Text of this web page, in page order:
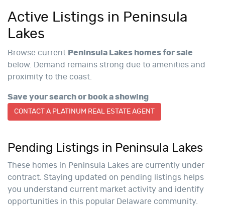
Active Listings in Peninsula
Lakes
Browse current Peninsula Lakes homes for sale
below. Demand remains strong due to amenities and
proximity to the coast.
Save your search or book a showing
CONTACT A PLATINUM REAL ESTATE AGENT
Pending Listings in Peninsula Lakes
These homes in Peninsula Lakes are currently under
contract. Staying updated on pending listings helps
you understand current market activity and identify
opportunities in this popular Delaware community.